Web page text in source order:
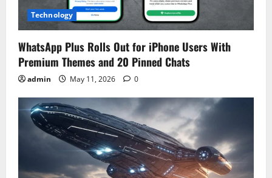
Technology
WhatsApp Plus Rolls Out for iPhone Users With
Premium Themes and 20 Pinned Chats
admin May 11, 2026 0